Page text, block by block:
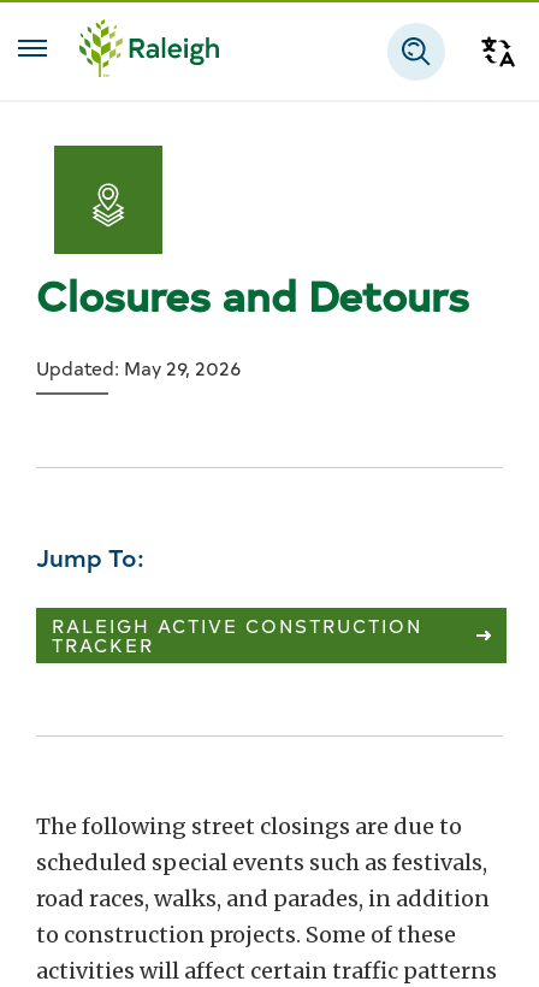
Skip to main content
Closures and Detours
Updated: May 29, 2026
Jump To:
RALEIGH ACTIVE CONSTRUCTION
TRACKER
The following street closings are due to
scheduled special events such as festivals,
road races, walks, and parades, in addition
to construction projects. Some of these
activities will affect certain traffic patterns